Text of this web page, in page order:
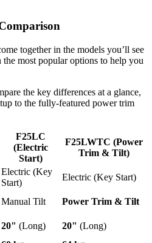
together in the models you’ll see
most popular options to help you
the key differences at a glance,
to the fully-featured power trim
F25LC
(Electric
Start)
F25LWTC (Power
Trim & Tilt)
Electric (Key
Start)
Electric (Key Start)
Manual Tilt
Power Trim & Tilt
20" (Long) 20" (Long)